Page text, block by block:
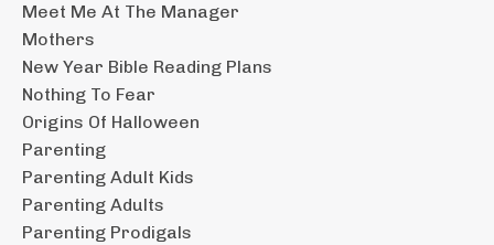
Meet Me At The Manager
Mothers
New Year Bible Reading Plans
Nothing To Fear
Origins Of Halloween
Parenting
Parenting Adult Kids
Parenting Adults
Parenting Prodigals